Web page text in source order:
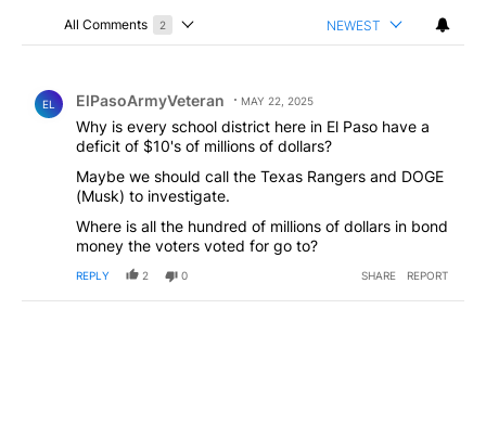
All Comments 2
Choose a comments filter
NEWEST
EL ElPasoArmyVeteran MAY 22, 2025
Why is every school district here in El Paso have a
deficit of $10's of millions of dollars?
Maybe we should call the Texas Rangers and DOGE
(Musk) to investigate.
Where is all the hundred of millions of dollars in bond
money the voters voted for go to?
REPLY 2 0 SHARE REPORT